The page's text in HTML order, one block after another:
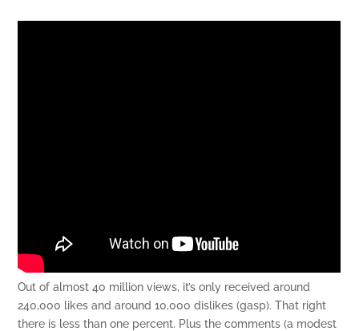
Out of almost 40 million views, it’s only received around
240,000 likes and around 10,000 dislikes (gasp). That right
there is less than one percent. Plus the comments (a modest